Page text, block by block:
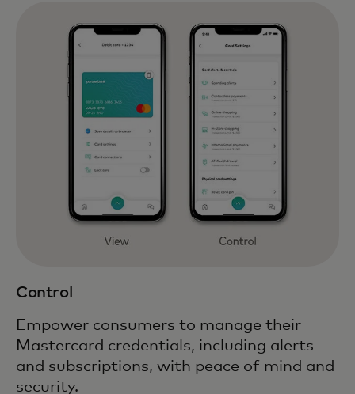
Control
Empower consumers to manage their
Mastercard credentials, including alerts
and subscriptions, with peace of mind and
security.